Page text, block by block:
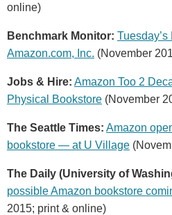
online)
Benchmark Monitor:
Amazon.com, Inc. (November
Jobs & Hire: Amazon Too 2
Physical Bookstore (November
The Seattle Times: Amazon
bookstore — at U Village
The Daily (University of
possible Amazon bookstore
2015; print & online)